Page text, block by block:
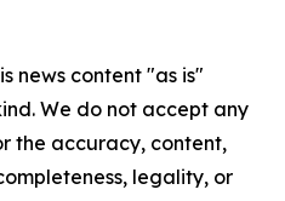
news content "as is"
We do not accept any
the accuracy, content,
legality, or